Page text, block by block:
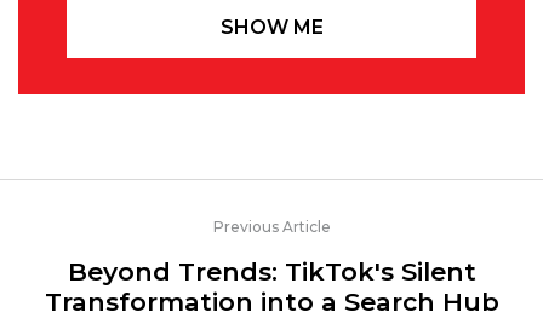
SHOW ME
Previous Article
Beyond Trends: TikTok's Silent
Transformation into a Search Hub